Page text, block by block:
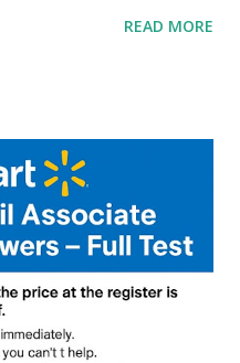
[GCAM] Google camera ?
many more, It also allows
great capture by using
to capture amazing
with greater stability Why
? GCam is 1000 times
GCam helps you to take
Indepth detailed view
READ MORE